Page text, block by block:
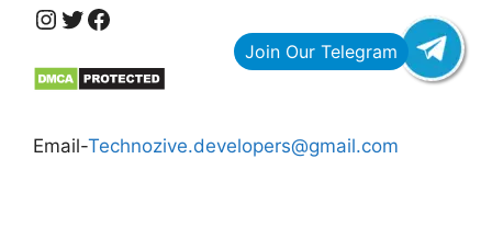
https://www.instagram.com/technozive/?hl=en
Twitter
Facebook
Email-Technozive.developers@gmail.com